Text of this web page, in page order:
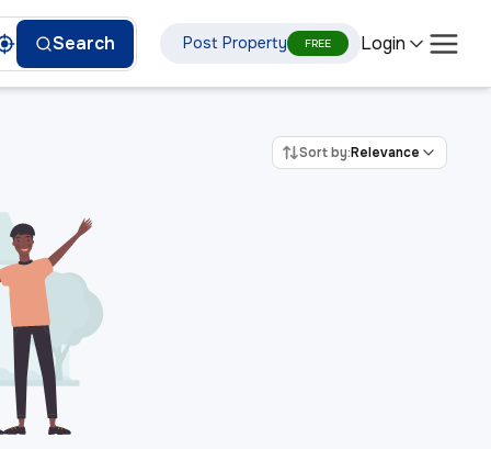
Search Post Property FREE Login
Sort by:Relevance